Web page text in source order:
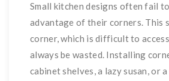
Small kitchen designs often fail
advantage of their corners. This
corner, which is difficult to
always be wasted. Installing
cabinet shelves, a lazy susan, or